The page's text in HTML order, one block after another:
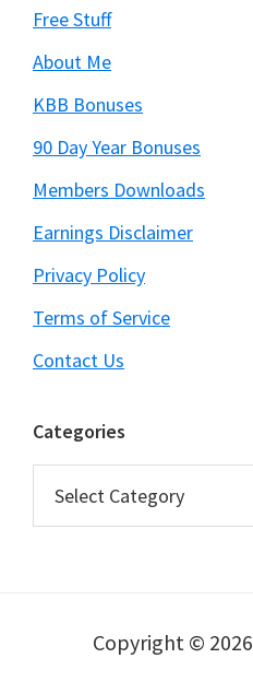
Free Stuff
About Me
KBB Bonuses
90 Day Year Bonuses
Members Downloads
Earnings Disclaimer
Privacy Policy
Terms of Service
Contact Us
Categories
Copyright © 2026